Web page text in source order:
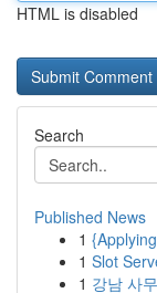
HTML is disabled
Search
Published News
1
1 Slot
1 강남 사